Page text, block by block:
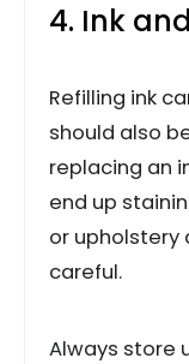
4. Ink
Refilling ink
should also
replacing an
end up
or upholstery
careful.
Always store